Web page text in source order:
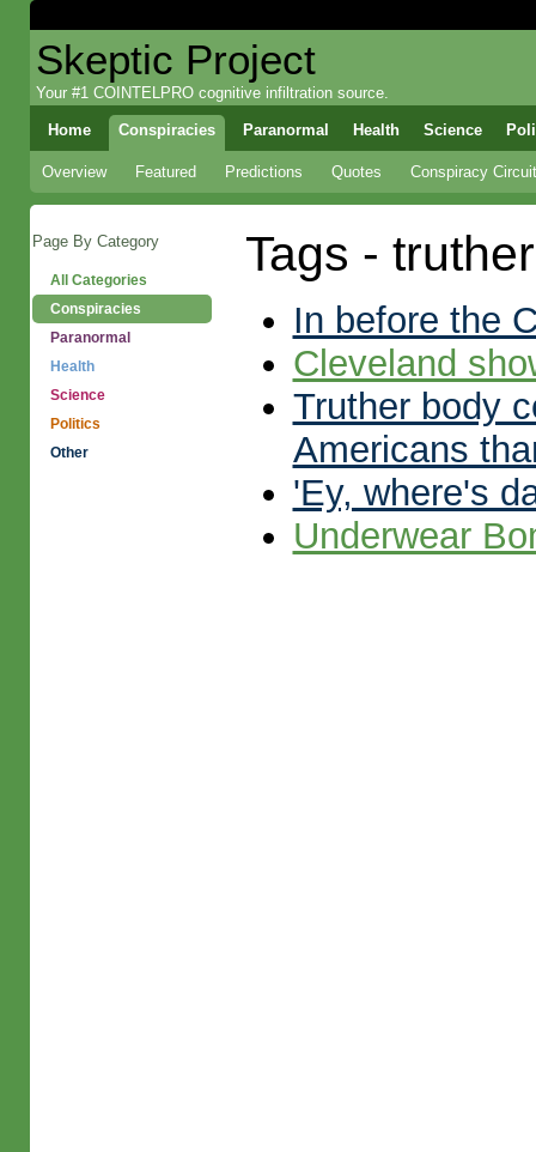
Skeptic Project
Your #1 COINTELPRO cognitive infiltration source.
Home Conspiracies Paranormal Health Science
Overview Featured Predictions Quotes Conspiracy Circuit
Page By Category
All Categories
Conspiracies
Paranormal
Health
Science
Politics
Other
Tags -
In before the
Cleveland
Truther body
Americans
'Ey, where's
Underwear